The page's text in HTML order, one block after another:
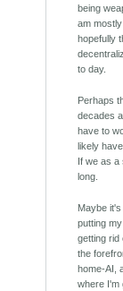
being
am
hopefully
to day.
Perhaps
decades
have to
likely
If we as
long.
Maybe
putting
getting rid
the
home-AI,
where I'm